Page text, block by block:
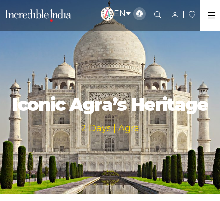
EN
Iconic Agra’s Heritage
2 Days | Agra